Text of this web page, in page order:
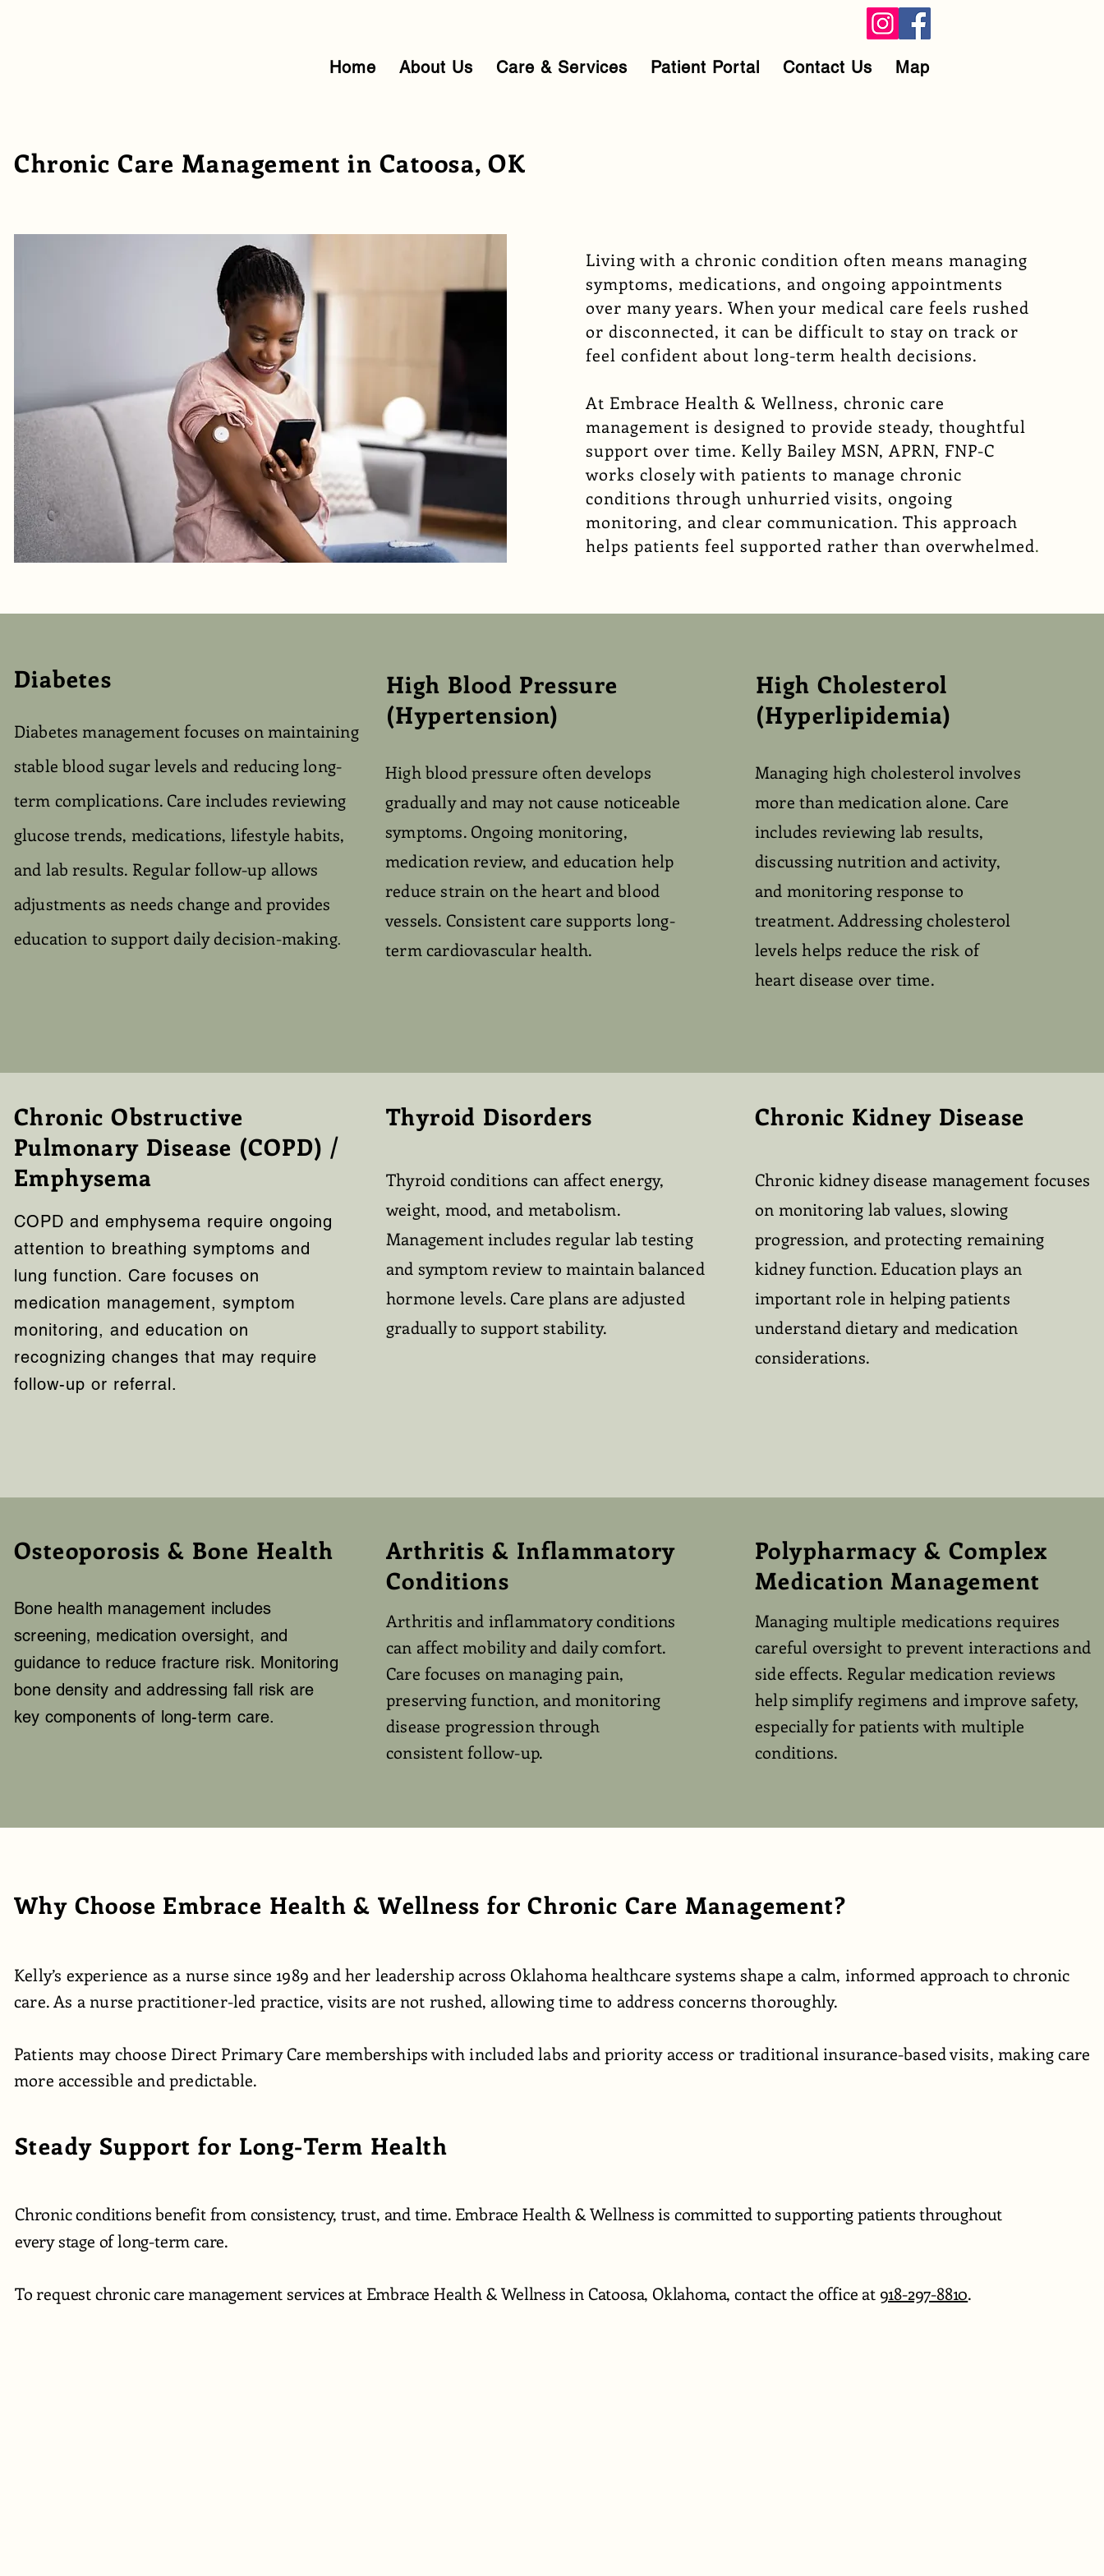
Home About Us Care & Services Patient Portal Contact Us Map
Chronic Care Management in Catoosa, OK
Living with a chronic condition often means managing
symptoms, medications, and ongoing appointments
over many years. When your medical care feels rushed
or disconnected, it can be difficult to stay on track or
feel confident about long-term health decisions.
At Embrace Health & Wellness, chronic care
management is designed to provide steady, thoughtful
support over time. Kelly Bailey MSN, APRN, FNP-C
works closely with patients to manage chronic
conditions through unhurried visits, ongoing
monitoring, and clear communication. This approach
helps patients feel supported rather than overwhelmed.
Diabetes
Diabetes management focuses on maintaining
stable blood sugar levels and reducing long-
term complications. Care includes reviewing
glucose trends, medications, lifestyle habits,
and lab results. Regular follow-up allows
adjustments as needs change and provides
education to support daily decision-making.
High Blood Pressure
(Hypertension)
High blood pressure often develops
gradually and may not cause noticeable
symptoms. Ongoing monitoring,
medication review, and education help
reduce strain on the heart and blood
vessels. Consistent care supports long-
term cardiovascular health.
High Cholesterol
(Hyperlipidemia)
Managing high cholesterol involves
more than medication alone. Care
includes reviewing lab results,
discussing nutrition and activity,
and monitoring response to
treatment. Addressing cholesterol
levels helps reduce the risk of
heart disease over time.
Chronic Obstructive
Pulmonary Disease (COPD) /
Emphysema
COPD and emphysema require ongoing
attention to breathing symptoms and
lung function. Care focuses on
medication management, symptom
monitoring, and education on
recognizing changes that may require
follow-up or referral.
Thyroid Disorders
Thyroid conditions can affect energy,
weight, mood, and metabolism.
Management includes regular lab testing
and symptom review to maintain balanced
hormone levels. Care plans are adjusted
gradually to support stability.
Chronic Kidney Disease
Chronic kidney disease management focuses
on monitoring lab values, slowing
progression, and protecting remaining
kidney function. Education plays an
important role in helping patients
understand dietary and medication
considerations.
Osteoporosis & Bone Health
Bone health management includes
screening, medication oversight, and
guidance to reduce fracture risk. Monitoring
bone density and addressing fall risk are
key components of long-term care.
Arthritis & Inflammatory
Conditions
Arthritis and inflammatory conditions
can affect mobility and daily comfort.
Care focuses on managing pain,
preserving function, and monitoring
disease progression through
consistent follow-up.
Polypharmacy & Complex
Medication Management
Managing multiple medications requires
careful oversight to prevent interactions and
side effects. Regular medication reviews
help simplify regimens and improve safety,
especially for patients with multiple
conditions.
Why Choose Embrace Health & Wellness for Chronic Care Management?
Kelly’s experience as a nurse since 1989 and her leadership across Oklahoma healthcare systems shape a calm, informed approach to chronic
care. As a nurse practitioner-led practice, visits are not rushed, allowing time to address concerns thoroughly.
Patients may choose Direct Primary Care memberships with included labs and priority access or traditional insurance-based visits, making care
more accessible and predictable.
Steady Support for Long-Term Health
Chronic conditions benefit from consistency, trust, and time. Embrace Health & Wellness is committed to supporting patients throughout
every stage of long-term care.
To request chronic care management services at Embrace Health & Wellness in Catoosa, Oklahoma, contact the office at 918-297-8810.